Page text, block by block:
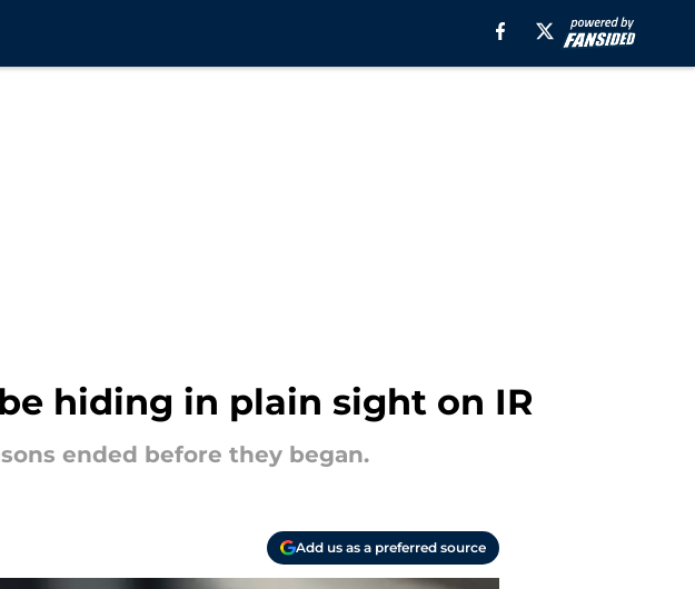
hiding in plain sight on IR
ended before they began.
Add us as a preferred source